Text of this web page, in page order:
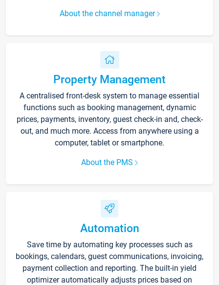
About the channel manager
Property Management
A centralised front-desk system to manage essential
functions such as booking management, dynamic
prices, payments, inventory, guest check-in and, check-
out, and much more. Access from anywhere using a
computer, tablet or smartphone.
About the PMS
Automation
Save time by automating key processes such as
bookings, calendars, guest communications, invoicing,
payment collection and reporting. The built-in yield
optimizer automatically adjusts prices based on